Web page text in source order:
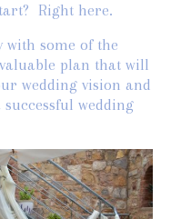
Right here.
with some of the
plan that will
wedding vision and
wedding